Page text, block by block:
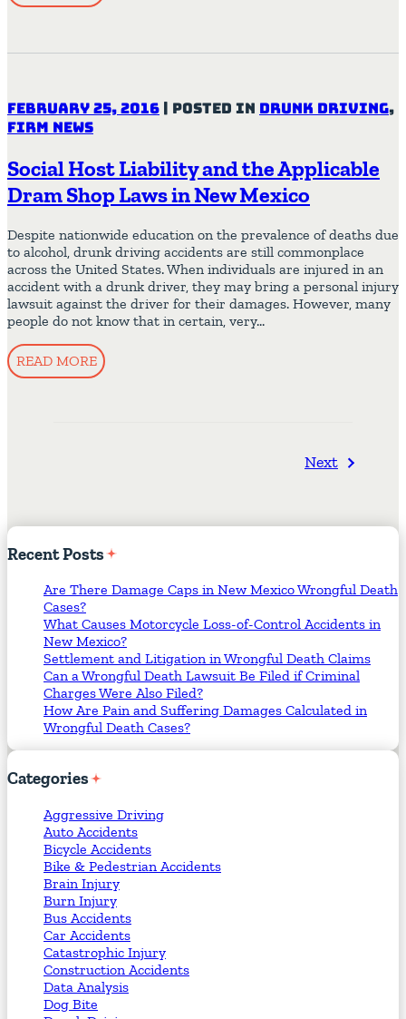
February 25, 2016 | Posted in Drunk Driving,
Firm News
Social Host Liability and the Applicable
Dram Shop Laws in New Mexico
Despite nationwide education on the prevalence of deaths due
to alcohol, drunk driving accidents are still commonplace
across the United States. When individuals are injured in an
accident with a drunk driver, they may bring a personal injury
lawsuit against the driver for their damages. However, many
people do not know that in certain, very…
READ MORE
Next
RecentPosts
Are There Damage Caps in New Mexico Wrongful Death
Cases?
What Causes Motorcycle Loss-of-Control Accidents in
New Mexico?
Settlement and Litigation in Wrongful Death Claims
Can a Wrongful Death Lawsuit Be Filed if Criminal
Charges Were Also Filed?
How Are Pain and Suffering Damages Calculated in
Wrongful Death Cases?
Categories
Aggressive Driving
Auto Accidents
Bicycle Accidents
Bike & Pedestrian Accidents
Brain Injury
Burn Injury
Bus Accidents
Car Accidents
Catastrophic Injury
Construction Accidents
Data Analysis
Dog Bite